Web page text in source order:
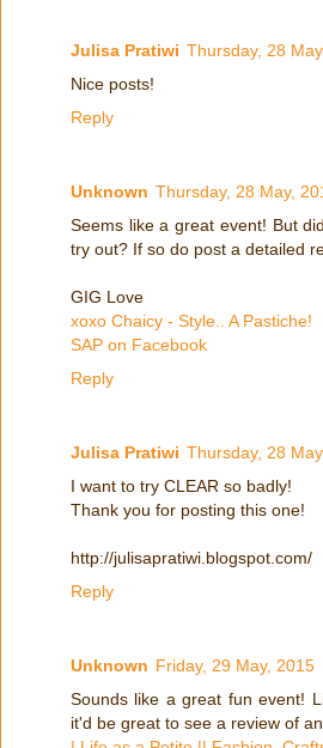
Julisa Pratiwi Thursday, 28
Nice posts!
Reply
Unknown Thursday, 28 May,
Seems like a great event! But
try out? If so do post a detailed
GIG Love
xoxo Chaicy - Style.. A Pastiche!
SAP on Facebook
Reply
Julisa Pratiwi Thursday, 28
I want to try CLEAR so badly!
Thank you for posting this one!
http://julisapratiwi.blogspot.com/
Reply
Unknown Friday, 29 May, 2015
Sounds like a great fun event!
it'd be great to see a review of